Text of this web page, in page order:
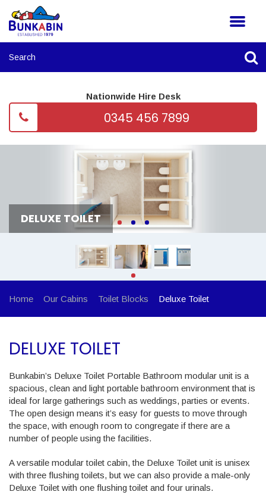
Nationwide Hire Desk
0345 456 7899
DELUXE TOILET
Home Our Cabins Toilet Blocks Deluxe Toilet
DELUXE TOILET
Bunkabin’s Deluxe Toilet Portable Bathroom modular unit is a
spacious, clean and light portable bathroom environment that is
ideal for large gatherings such as weddings, parties or events.
The open design means it’s easy for guests to move through
the space, with enough room to congregate if there are a
number of people using the facilities.
A versatile modular toilet cabin, the Deluxe Toilet unit is unisex
with three flushing toilets, but we can also provide a male-only
Deluxe Toilet with one flushing toilet and four urinals.